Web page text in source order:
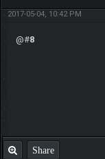
2017-05-04, 10:42 PM
@#8
Share